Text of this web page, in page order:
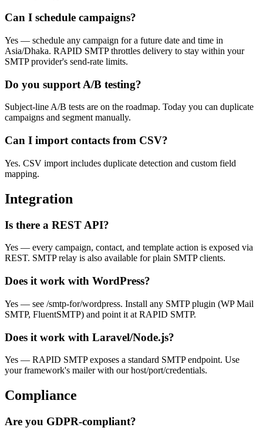
Can I schedule campaigns?
Yes — schedule any campaign for a future date and time in
Asia/Dhaka. RAPID SMTP throttles delivery to stay within your
SMTP provider's send-rate limits.
Do you support A/B testing?
Subject-line A/B tests are on the roadmap. Today you can duplicate
campaigns and segment manually.
Can I import contacts from CSV?
Yes. CSV import includes duplicate detection and custom field
mapping.
Integration
Is there a REST API?
Yes — every campaign, contact, and template action is exposed via
REST. SMTP relay is also available for plain SMTP clients.
Does it work with WordPress?
Yes — see /smtp-for/wordpress. Install any SMTP plugin (WP Mail
SMTP, FluentSMTP) and point it at RAPID SMTP.
Does it work with Laravel/Node.js?
Yes — RAPID SMTP exposes a standard SMTP endpoint. Use
your framework's mailer with our host/port/credentials.
Compliance
Are you GDPR-compliant?